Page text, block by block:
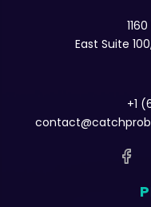
East Suite
+1